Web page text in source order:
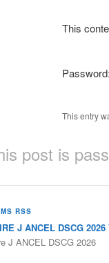
This
Password:
This entry
post is
RSS
J ANCEL DSCG 2026
J ANCEL DSCG 2026